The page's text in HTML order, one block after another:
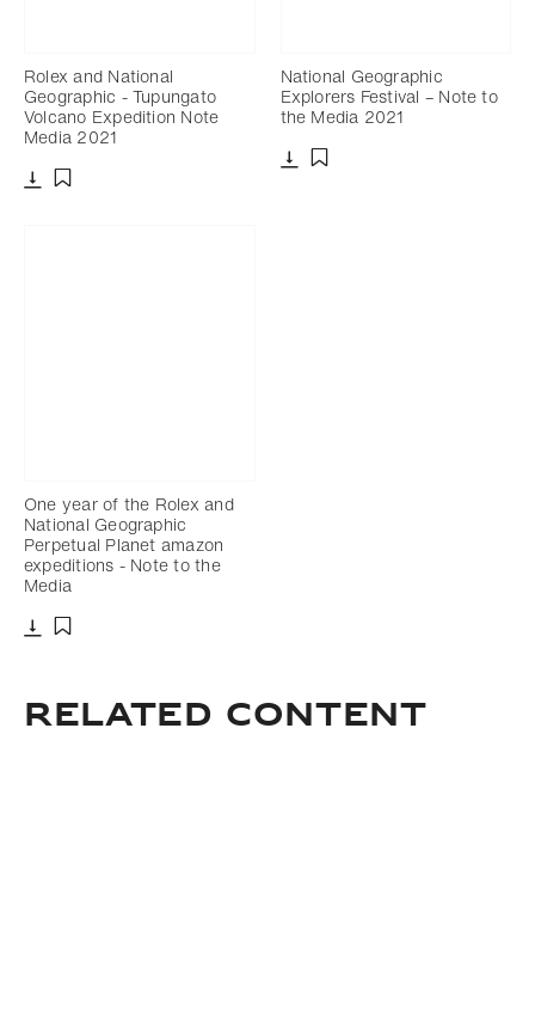
Rolex and National
Geographic - Tupungato
Volcano Expedition Note
Media 2021
National Geographic
Explorers Festival – Note to
the Media 2021
One year of the Rolex and
National Geographic
Perpetual Planet amazon
expeditions - Note to the
Media
related content